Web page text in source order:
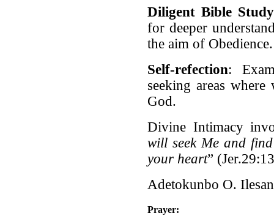
Diligent Bible
for deeper
the aim of
Self-refection:
seeking areas
God.
Divine Intimacy
will seek Me and
your heart”
Adetokunbo O.
Prayer: